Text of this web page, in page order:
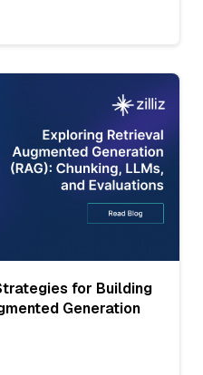
for Building
Generation